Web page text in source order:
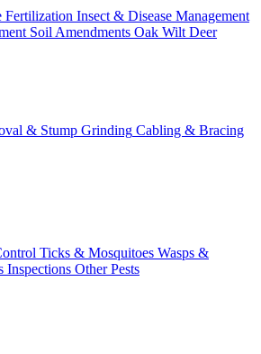
Fertilization Insect & Disease Management
Soil Amendments Oak Wilt Deer
& Stump Grinding Cabling & Bracing
Ticks & Mosquitoes Wasps &
Inspections Other Pests